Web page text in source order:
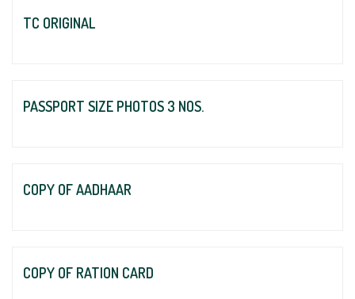
TC ORIGINAL
PASSPORT SIZE PHOTOS 3 NOS.
COPY OF AADHAAR
COPY OF RATION CARD